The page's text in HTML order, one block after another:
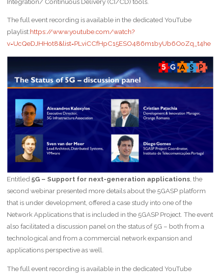
The full event recording is available in the dedicated YouTube
playlist:https://www.youtube.com/watch?
v=UcQeDJHHot8&list=PLviCCfHpC15ESO486m1byUb6OoZq_t4he
Entitled5G – Support for next-generation applications, the
second webinar presented more details about the 5GASP platform
that is under development, offered a case study into one of the
Network Applications that is included in the 5GASP Project. The event
also facilitated a discussion panel on the status of 5G – both from a
technological and from a commercial network expansion and
applications perspective as well.
The full event recording is available in the dedicated YouTube